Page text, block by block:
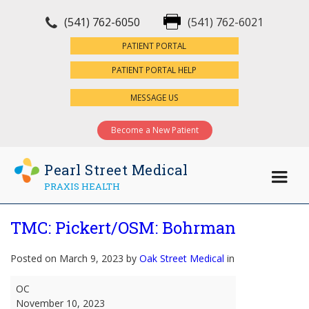
(541) 762-6050 (541) 762-6021
PATIENT PORTAL
PATIENT PORTAL HELP
MESSAGE US
Become a New Patient
Pearl Street Medical
PRAXIS HEALTH
TMC: Pickert/OSM: Bohrman
Posted on March 9, 2023 by Oak Street Medical in
TMC:
Pickert/OSM:
OC
November 10, 2023